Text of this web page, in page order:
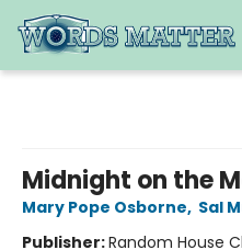
Midnight on the
Mary Pope Osborne, Sal
Publisher:Random House